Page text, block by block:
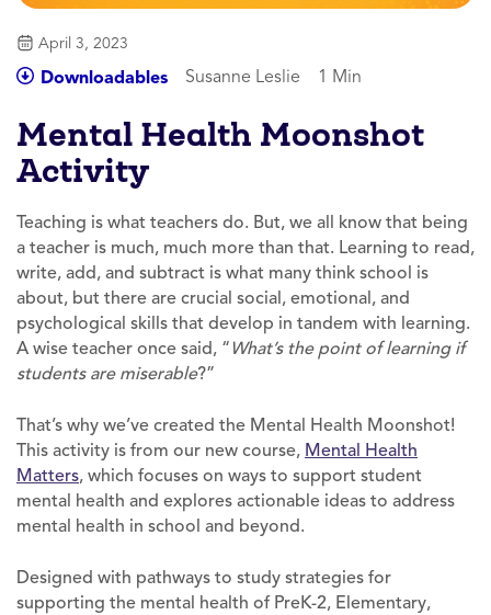
April 3, 2023
Downloadables Susanne Leslie 1 Min
Mental Health Moonshot
Activity
Teaching is what teachers do. But, we all know that being
a teacher is much, much more than that. Learning to read,
write, add, and subtract is what many think school is
about, but there are crucial social, emotional, and
psychological skills that develop in tandem with learning.
A wise teacher once said, “ What’s the point of learning if
students are miserable?”
That’s why we’ve created the Mental Health Moonshot!
This activity is from our new course, Mental Health
Matters, which focuses on ways to support student
mental health and explores actionable ideas to address
mental health in school and beyond.
Designed with pathways to study strategies for
supporting the mental health of PreK-2, Elementary,